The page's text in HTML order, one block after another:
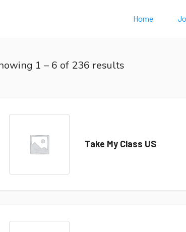
Home
1 – 6 of 236 results
Take My Class US